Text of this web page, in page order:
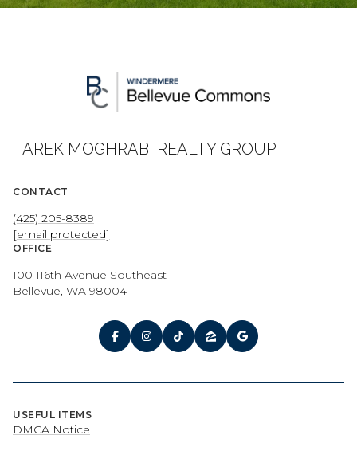
TAREK MOGHRABI REALTY GROUP
CONTACT
(425) 205-8389
[email protected]
OFFICE
100 116th Avenue Southeast
Bellevue, WA 98004
USEFUL ITEMS
DMCA Notice